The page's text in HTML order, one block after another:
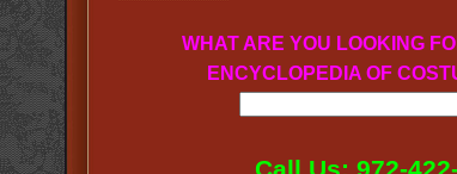
WHAT ARE YOU LOOKING
ENCYCLOPEDIA OF